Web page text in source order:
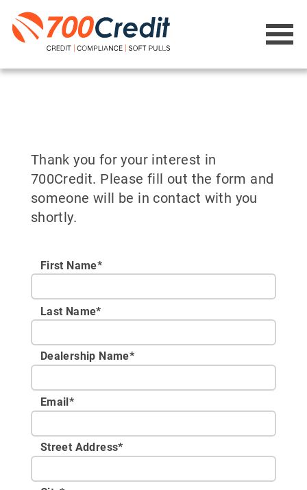
Thank you for your interest in
700Credit. Please fill out the form and
someone will be in contact with you
shortly.
First Name*
Last Name*
Dealership Name*
Email*
Street Address*